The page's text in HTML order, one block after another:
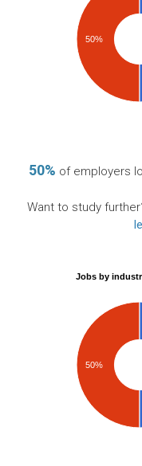
50%
50% of employers
Want to study
Jobs by
50%